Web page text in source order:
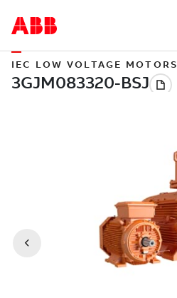
IEC LOW VOLTAGE MOTORS